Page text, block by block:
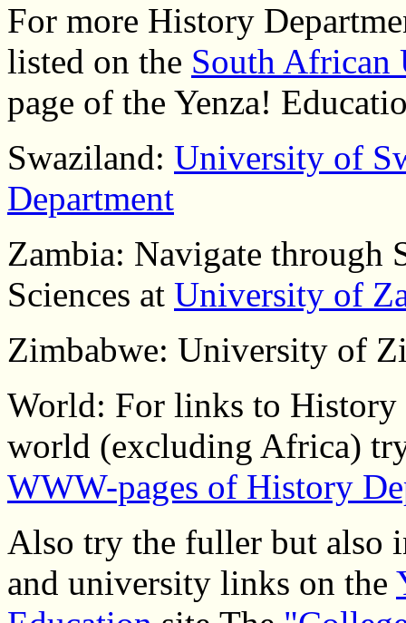
For more History
listed on the South African
page of the Yenza!
Swaziland: University of
Department
Zambia: Navigate through
Sciences at University of
Zimbabwe: University of
World: For links to History
world (excluding Africa)
WWW-pages of History
Also try the fuller but also
and university links on the